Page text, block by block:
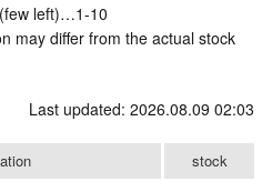
left)…1-10
may differ from the actual stock
Last updated: 2026.08.09 02:03
stock